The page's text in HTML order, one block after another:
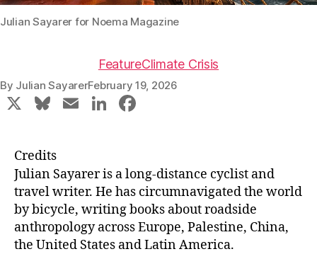
Julian Sayarer for Noema Magazine
FeatureClimate Crisis
By Julian SayarerFebruary 19, 2026
X
Bl
s
k
y
E
l
Li
e
dI
n
e
b
o
o
Credits
Julian Sayarer is a long-distance cyclist and
travel writer. He has circumnavigated the world
by bicycle, writing books about roadside
anthropology across Europe, Palestine, China,
the United States and Latin America.